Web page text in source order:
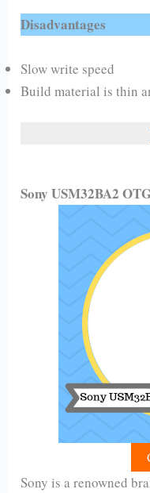
Disadvantages
Slow write speed
Build material is thin
Sony USM32BA2
Sony is a renowned